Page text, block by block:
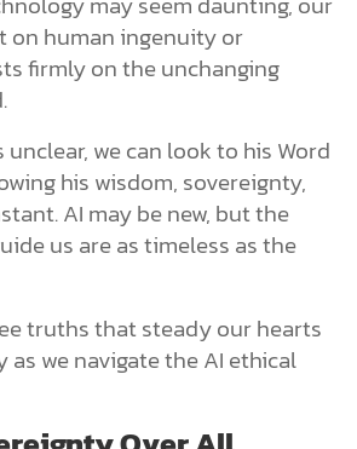
on human ingenuity or
firmly on the unchanging
we can look to his Word
his wisdom, sovereignty,
AI may be new, but the
us are as timeless as the
truths that steady our hearts
as we navigate the AI ethical